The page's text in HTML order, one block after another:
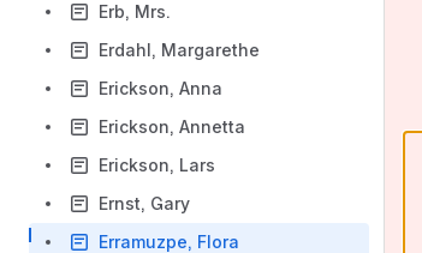
Erb, Mrs.
Erdahl, Margarethe
Erickson, Anna
Erickson, Annetta
Erickson, Lars
Ernst, Gary
Erramuzpe, Flora